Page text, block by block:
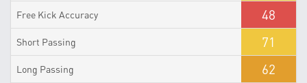
Free Kick Accuracy 48
Short Passing 71
Long Passing 62